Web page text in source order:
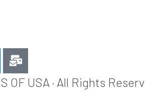
OF USA · All Rights